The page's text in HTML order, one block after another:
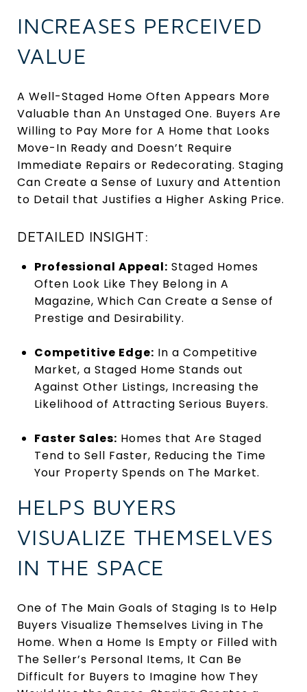
INCREASES PERCEIVED
VALUE
A Well-Staged Home Often Appears More
Valuable than An Unstaged One. Buyers Are
Willing to Pay More for A Home that Looks
Move-In Ready and Doesn’t Require
Immediate Repairs or Redecorating. Staging
Can Create a Sense of Luxury and Attention
to Detail that Justifies a Higher Asking Price.
DETAILED INSIGHT:
Professional Appeal: Staged Homes
Often Look Like They Belong in A
Magazine, Which Can Create a Sense of
Prestige and Desirability.
Competitive Edge: In a Competitive
Market, a Staged Home Stands out
Against Other Listings, Increasing the
Likelihood of Attracting Serious Buyers.
Faster Sales: Homes that Are Staged
Tend to Sell Faster, Reducing the Time
Your Property Spends on The Market.
HELPS BUYERS
VISUALIZE THEMSELVES
IN THE SPACE
One of The Main Goals of Staging Is to Help
Buyers Visualize Themselves Living in The
Home. When a Home Is Empty or Filled with
The Seller’s Personal Items, It Can Be
Difficult for Buyers to Imagine how They